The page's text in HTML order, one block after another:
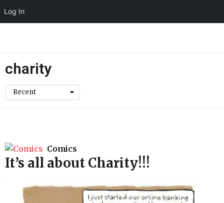
Log In
charity
Recent
Comics
It’s all about Charity!!!